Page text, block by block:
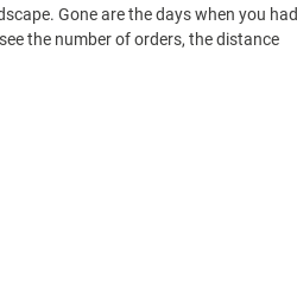
Gone are the days when you had
the number of orders, the distance